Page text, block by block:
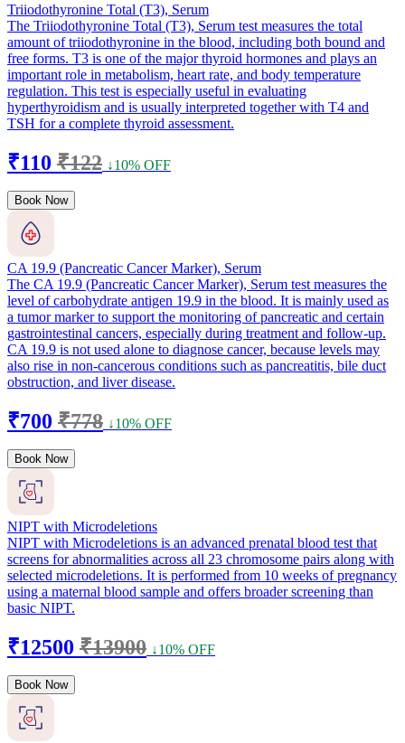
Triiodothyronine Total (T3), Serum
The Triiodothyronine Total (T3), Serum test measures the total
amount of triiodothyronine in the blood, including both bound and
free forms. T3 is one of the major thyroid hormones and plays an
important role in metabolism, heart rate, and body temperature
regulation. This test is especially useful in evaluating
hyperthyroidism and is usually interpreted together with T4 and
TSH for a complete thyroid assessment.
₹110 ₹122 ↓10% OFF
Book Now
CA 19.9 (Pancreatic Cancer Marker), Serum
The CA 19.9 (Pancreatic Cancer Marker), Serum test measures the
level of carbohydrate antigen 19.9 in the blood. It is mainly used as
a tumor marker to support the monitoring of pancreatic and certain
gastrointestinal cancers, especially during treatment and follow-up.
CA 19.9 is not used alone to diagnose cancer, because levels may
also rise in non-cancerous conditions such as pancreatitis, bile duct
obstruction, and liver disease.
₹700 ₹778 ↓10% OFF
Book Now
NIPT with Microdeletions
NIPT with Microdeletions is an advanced prenatal blood test that
screens for abnormalities across all 23 chromosome pairs along with
selected microdeletions. It is performed from 10 weeks of pregnancy
using a maternal blood sample and offers broader screening than
basic NIPT.
₹12500 ₹13900 ↓10% OFF
Book Now